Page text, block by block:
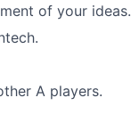
of your ideas.
A players.